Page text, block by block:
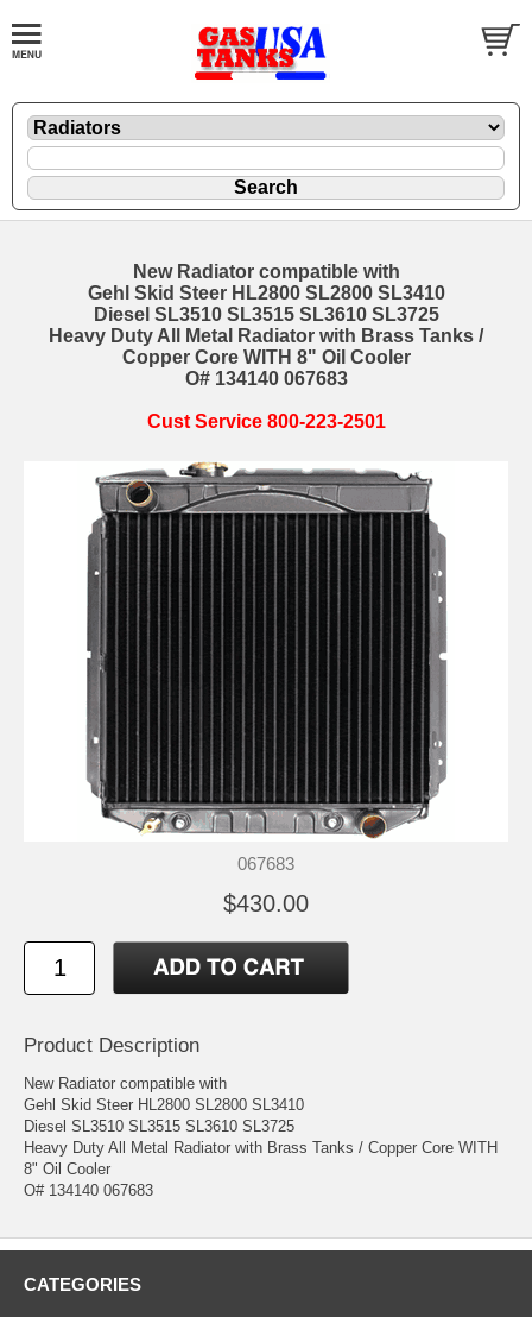
New Radiator compatible with
Gehl Skid Steer HL2800 SL2800 SL3410
Diesel SL3510 SL3515 SL3610 SL3725
Heavy Duty All Metal Radiator with Brass Tanks /
Copper Core WITH 8" Oil Cooler
O# 134140 067683
Cust Service 800-223-2501
067683
$430.00
Product Description
New Radiator compatible with
Gehl Skid Steer HL2800 SL2800 SL3410
Diesel SL3510 SL3515 SL3610 SL3725
Heavy Duty All Metal Radiator with Brass Tanks / Copper Core WITH
8" Oil Cooler
O# 134140 067683
CATEGORIES